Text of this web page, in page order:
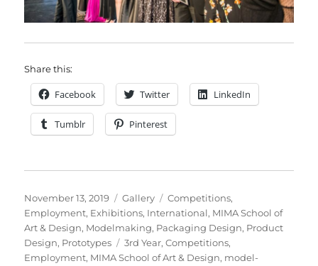
Share this:
Facebook Twitter LinkedIn
Tumblr Pinterest
Posted
on
November 13, 2019 Format
Gallery Categories
Competitions,
Employment, Exhibitions, International, MIMA School of
Art & Design, Modelmaking, Packaging Design, Product
Design, Prototypes Tags
3rd Year,Competitions,
Employment, MIMA School of Art & Design, model-